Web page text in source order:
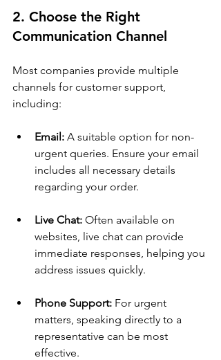
2. Choose the Right
Communication Channel
Most companies provide multiple
channels for customer support,
including:
Email: A suitable option for non-
urgent queries. Ensure your email
includes all necessary details
regarding your order.
Live Chat: Often available on
websites, live chat can provide
immediate responses, helping you
address issues quickly.
Phone Support: For urgent
matters, speaking directly to a
representative can be most
effective.